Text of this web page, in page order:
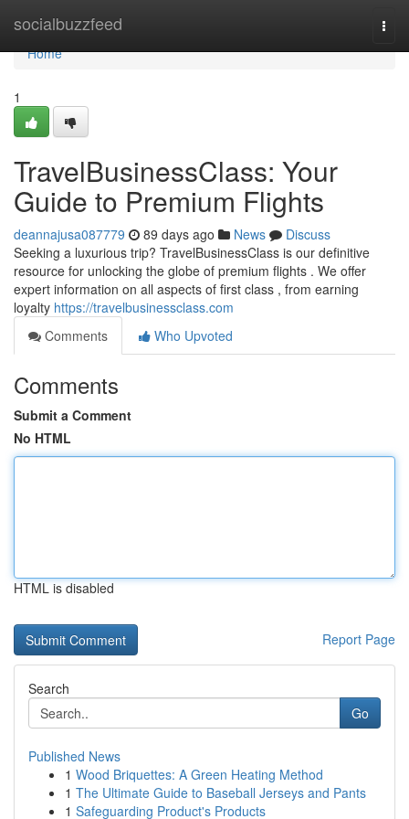
socialbuzzfeed
Home
Home
1
TravelBusinessClass: Your
Guide to Premium Flights
deannajusa087779 89 days ago News
Discuss
Seeking a luxurious trip? TravelBusinessClass is our definitive
resource for unlocking the globe of premium flights . We offer
expert information on all aspects of first class , from earning
loyalty https://travelbusinessclass.com
Comments
Who Upvoted
Comments
Submit a Comment
No HTML
HTML is disabled
Report Page
Search
Go
Published News
1 Wood Briquettes: A Green Heating Method
1 The Ultimate Guide to Baseball Jerseys and Pants
1 Safeguarding Product's Products